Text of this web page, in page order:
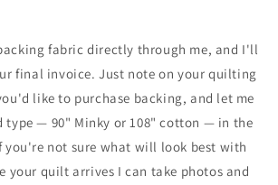
fabric directly through me, and I'll
final invoice. Just note on your quilting
like to purchase backing, and let me
type — 90" Minky or 108" cotton — in the
you're not sure what will look best with
your quilt arrives I can take photos and